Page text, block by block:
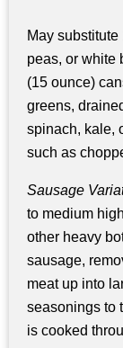
May
peas, or white
(15 ounce)
greens,
spinach, kale,
such as
Sausage
to medium
other heavy
sausage,
meat up into
seasonings to
is cooked